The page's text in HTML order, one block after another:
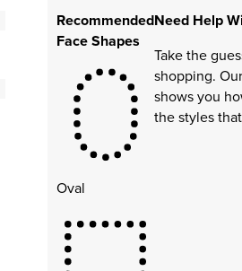
Recommended
Face Shapes
Oval
Need Help
Take the
shopping.
shows you
the styles